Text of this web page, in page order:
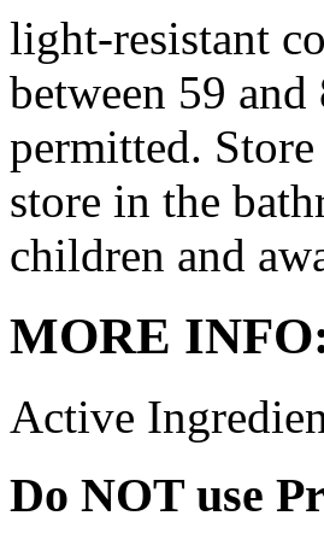
light-resistant
between 59 and
permitted.
store in the
children and
MORE
Active
Do NOT use